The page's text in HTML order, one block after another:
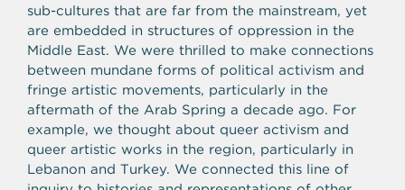
sub-cultures that are far from the mainstream, yet
are embedded in structures of oppression in the
Middle East. We were thrilled to make connections
between mundane forms of political activism and
fringe artistic movements, particularly in the
aftermath of the Arab Spring a decade ago. For
example, we thought about queer activism and
queer artistic works in the region, particularly in
Lebanon and Turkey. We connected this line of